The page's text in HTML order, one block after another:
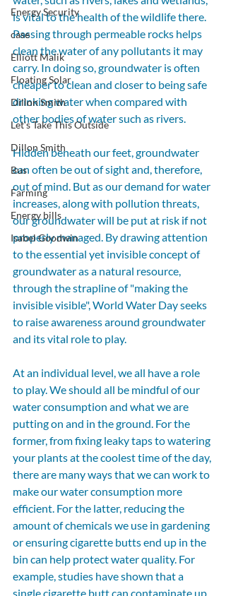
Energy Security
case
Elliott Malik
Floating Solar
Dillon Smith
Let's Take This Outside
Dillon Smith
Bus
Farming
Energy bills
Isabel Goodwin
is vital to the health of the wildlife there.
Passing through permeable rocks helps
clean the water of any pollutants it may
carry. In doing so, groundwater is often
cheaper to clean and closer to being safe
drinking water when compared with
other bodies of water such as rivers.
Hidden beneath our feet, groundwater
can often be out of sight and, therefore,
out of mind. But as our demand for water
increases, along with pollution threats,
our groundwater will be put at risk if not
properly managed. By drawing attention
to the essential yet invisible concept of
groundwater as a natural resource,
through the strapline of "making the
invisible visible", World Water Day seeks
to raise awareness around groundwater
and its vital role to play.
At an individual level, we all have a role
to play. We should all be mindful of our
water consumption and what we are
putting on and in the ground. For the
former, from fixing leaky taps to watering
your plants at the coolest time of the day,
there are many ways that we can work to
make our water consumption more
efficient. For the latter, reducing the
amount of chemicals we use in gardening
or ensuring cigarette butts end up in the
bin can help protect water quality. For
example, studies have shown that a
single cigarette butt can contaminate up